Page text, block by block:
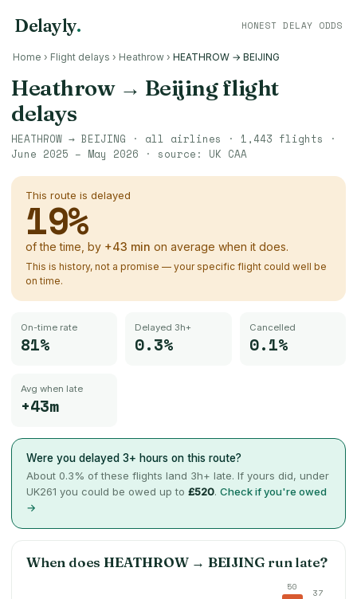
Delayly. HONEST DELAY ODDS
Home › Flight delays › Heathrow › HEATHROW → BEIJING
Heathrow→ Beijingflight
delays
HEATHROW → BEIJING · all airlines · 1,443 flights ·
June 2025 – May 2026 · source: UK CAA
This route is delayed
19%
of the time, by +43 min on average when it does.
This is history, not a promise — your specific flight could well be
on time.
On-time rate
81%
Delayed 3h+
0.3%
Cancelled
0.1%
Avg when late
+43m
Were you delayed 3+ hours on this route?
About 0.3% of these flights land 3h+ late. If yours did, under
UK261 you could be owed up to £520. Check if you're owed
→
When doesHEATHROW→ BEIJING run late?
50
37